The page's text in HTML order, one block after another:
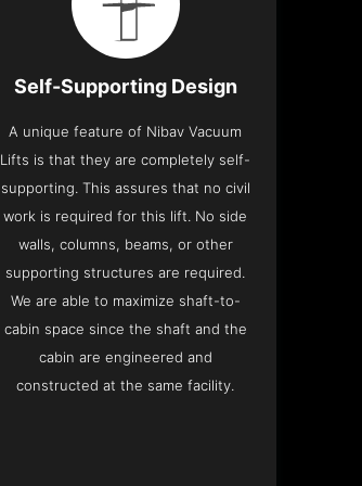
Self-Supporting Design
A unique feature of Nibav Vacuum
Lifts is that they are completely self-
supporting. This assures that no civil
work is required for this lift. No side
walls, columns, beams, or other
supporting structures are required.
We are able to maximize shaft-to-
cabin space since the shaft and the
cabin are engineered and
constructed at the same facility.